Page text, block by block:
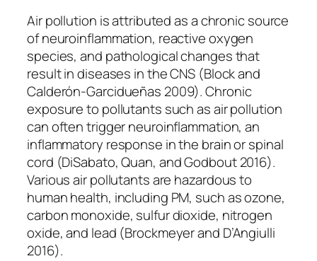
Air pollution is attributed as a chronic source
of neuroinflammation, reactive oxygen
species, and pathological changes that
result in diseases in the CNS (Block and
Calderón-Garcidueñas 2009). Chronic
exposure to pollutants such as air pollution
can often trigger neuroinflammation, an
inflammatory response in the brain or spinal
cord (DiSabato, Quan, and Godbout 2016).
Various air pollutants are hazardous to
human health, including PM, such as ozone,
carbon monoxide, sulfur dioxide, nitrogen
oxide, and lead (Brockmeyer and D’Angiulli
2016).